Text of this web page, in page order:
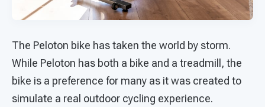
The Peloton bike has taken the world by storm.
While Peloton has both a bike and a treadmill, the
bike is a preference for many as it was created to
simulate a real outdoor cycling experience.